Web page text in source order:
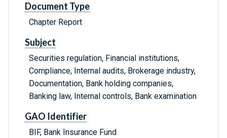
Document Type
Chapter Report
Subject
Securities regulation, Financial institutions,
Compliance, Internal audits, Brokerage industry,
Documentation, Bank holding companies,
Banking law, Internal controls, Bank examination
GAO Identifier
BIF, Bank Insurance Fund